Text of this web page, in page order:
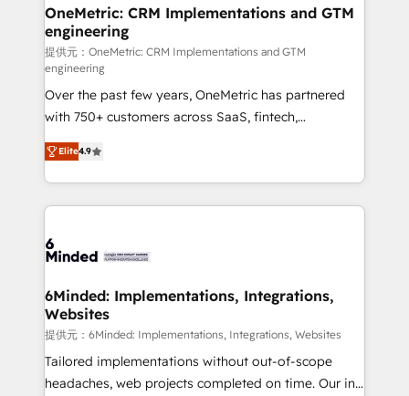
growth. Our multidisciplinary team designs solutions
that simplify complexity, boost performance, and
turn innovation into real impact. 🌍 Highlights •
HubSpot Partner since 2012 • 2022 EMEA Impact
Award: Best Integration • 150+ successful HubSpot
projects • Clients in 30+ industries • Proprietary
technology for integrations • Multilingual team:
English, Spanish, Portuguese & Italian 👉 Grow
smarter with AI and HubSpot.
OneMetric: CRM Implementations and GTM
engineering
提供元：OneMetric: CRM Implementations and GTM
engineering
Over the past few years, OneMetric has partnered
with 750+ customers across SaaS, fintech,
healthcare, real estate, and other industries. With
150+ HubSpot-certified experts, we deliver scalable
solutions to complex GTM and RevOps challenges.
Our Expertise 🔹 Onboarding & Implementation:
tailored to your GTM motion. 🔹 Migrations: Move
downtime. 🔹 RevOps Strategy: Align teams,
processes, and data to drive revenue efficiency. 🔹
Integrations: Connect HubSpot with your tech stack
for better adoption. 🔹 Custom Solutions: Build
tailored apps, workflows, and configurations. We are
Elite4.9
6Minded: Implementations, Integrations,
Websites
提供元：6Minded: Implementations, Integrations, Websites
Tailored implementations without out-of-scope
headaches, web projects completed on time. Our in-